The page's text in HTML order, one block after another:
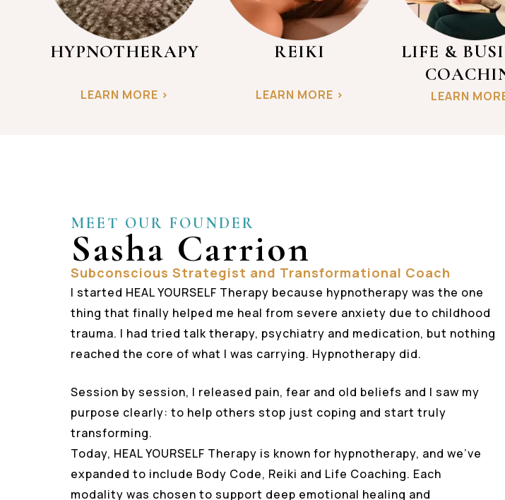
HYPNOTHERAPY
LEARN MORE >
REIKI
LEARN MORE >
LIFE &
LEARN
MEET OUR FOUNDER
Sasha Carrion
Subconscious Strategist and Transformational Coach
I started HEAL YOURSELF Therapy because hypnotherapy was the one
thing that finally helped me heal from severe anxiety due to childhood
trauma. I had tried talk therapy, psychiatry and medication, but nothing
reached the core of what I was carrying. Hypnotherapy did.
Session by session, I released pain, fear and old beliefs and I saw my
purpose clearly: to help others stop just coping and start truly
transforming.
Today, HEAL YOURSELF Therapy is known for hypnotherapy, and we’ve
expanded to include Body Code, Reiki and Life Coaching. Each
modality was chosen to support deep emotional healing and